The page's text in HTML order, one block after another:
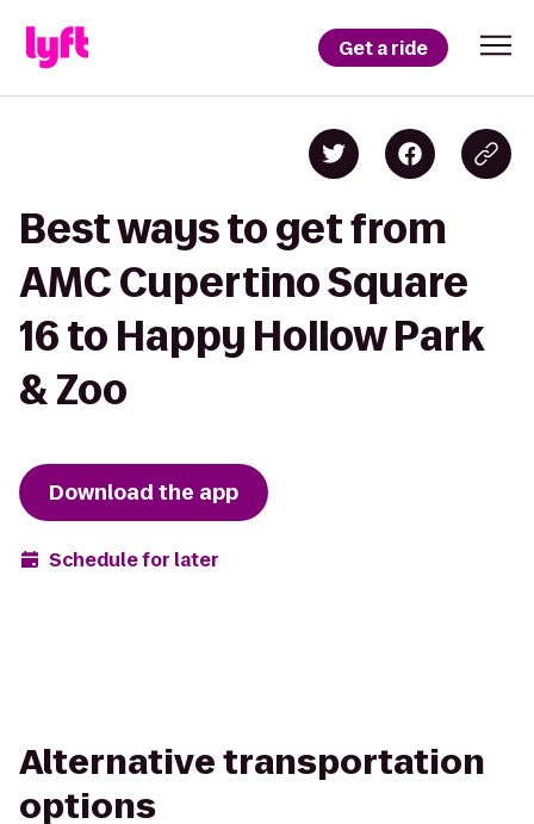
Get a ride
Best ways to get from
AMC Cupertino Square
16 to Happy Hollow Park
& Zoo
Download the app
Schedule for later
Alternative transportation
options